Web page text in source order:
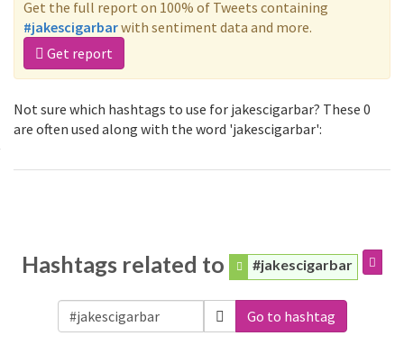
Get the full report on 100% of Tweets containing
#jakescigarbarwith sentiment data and more.
Get report
Not sure which hashtags to use for jakescigarbar? These 0
are often used along with the word 'jakescigarbar':
Hashtags related to #jakescigarbar
Go to hashtag